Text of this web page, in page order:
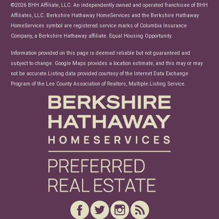
©2026 BHH Affiliate, LLC. An independently owned and operated franchisee of BHH
Affiliates, LLC. Berkshire Hathaway HomeServices and the Berkshire Hathaway
HomeServices symbol are registered service marks of Columbia Insurance
Company, a Berkshire Hathaway affiliate. Equal Housing Opportunity.
Information provided on this page is deemed reliable but not guaranteed and
subject to change. Google Maps provides a location estimate, and this may or may
not be accurate.Listing data provided courtesy of the Internet Data Exchange
Program of the Lee County Association of Realtors, Multiple Listing Service.